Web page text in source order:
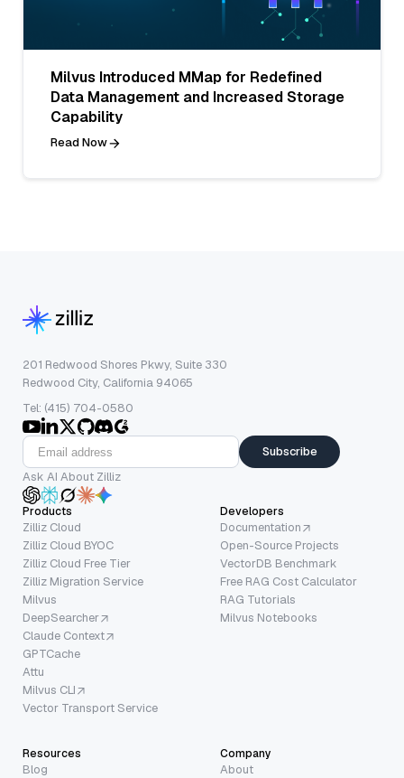
Milvus Introduced MMap for Redefined
Data Management and Increased Storage
Capability
Read Now
201 Redwood Shores Pkwy, Suite 330
Redwood City, California 94065
Tel: (415) 704-0580
Subscribe
Ask AI About Zilliz
Products
Zilliz Cloud
Zilliz Cloud BYOC
Zilliz Cloud Free Tier
Zilliz Migration Service
Milvus
DeepSearcher
Claude Context
GPTCache
Attu
Milvus CLI
Vector Transport Service
Developers
Documentation
Open-Source Projects
VectorDB Benchmark
Free RAG Cost Calculator
RAG Tutorials
Milvus Notebooks
Resources
Blog
Company
About